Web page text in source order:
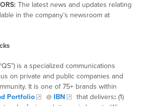
The latest news and updates relating
in the company’s newsroom at
is a specialized communications
on private and public companies and
It is one of 75+ brands within
Portfolio @ IBN that delivers: (1)